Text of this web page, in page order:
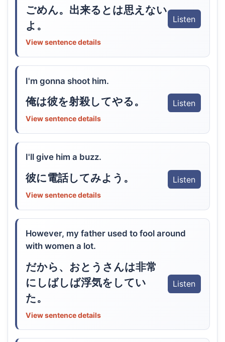
ごめん。出来るとは思えない
よ。
Listen
View sentence details
I'm gonna shoot him.
俺は彼を射殺してやる。 Listen
View sentence details
I'll give him a buzz.
彼に電話してみよう。 Listen
View sentence details
However, my father used to fool around
with women a lot.
だから、おとうさんは非常
にしばしば浮気をしてい
た。
Listen
View sentence details